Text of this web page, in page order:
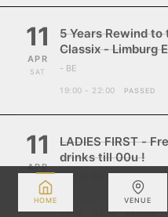
11
APR
SAT
5 Years Rewind to
Classix - Limburg
- BE
19:00 - 22:00 PASSED
11
APR
SAT
LADIES FIRST -
drinks till 00u !
ZUCO Roosdaal
20:00 - 04:00 PASSED
HOME VENUE